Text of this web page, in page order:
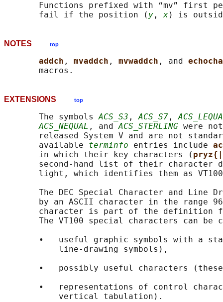
Functions prefixed with “mv” first
       fail if the position (
y , x
NOTES top
addch , mvaddch , mvwaddch , and
EXTENSIONS top
       The symbols
ACS_S3 , ACS_S7 ,
ACS_NEQUAL , and ACS_STERLING were
released System V and are not
       available
terminfo entries include
       in which their key characters (
second-hand list of their character
light, which identifies them as
The DEC Special Character and Line
by an ASCII character in the range
character is part of the definition
The VT100 special characters can be
•   useful graphic symbols with a
           line-drawing symbols),
•   possibly useful characters
•   representations of control
           vertical tabulation).